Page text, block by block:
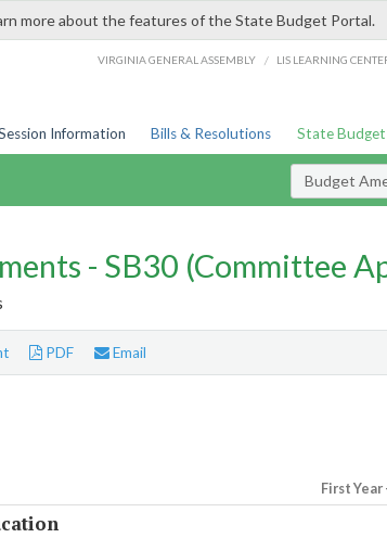
more about the features of the State Budget Portal.
VIRGINIA GENERAL ASSEMBLY / LIS LEARNING
Information Bills & Resolutions State Budget
Budget
- SB30 (Committee
PDF Email
First Year